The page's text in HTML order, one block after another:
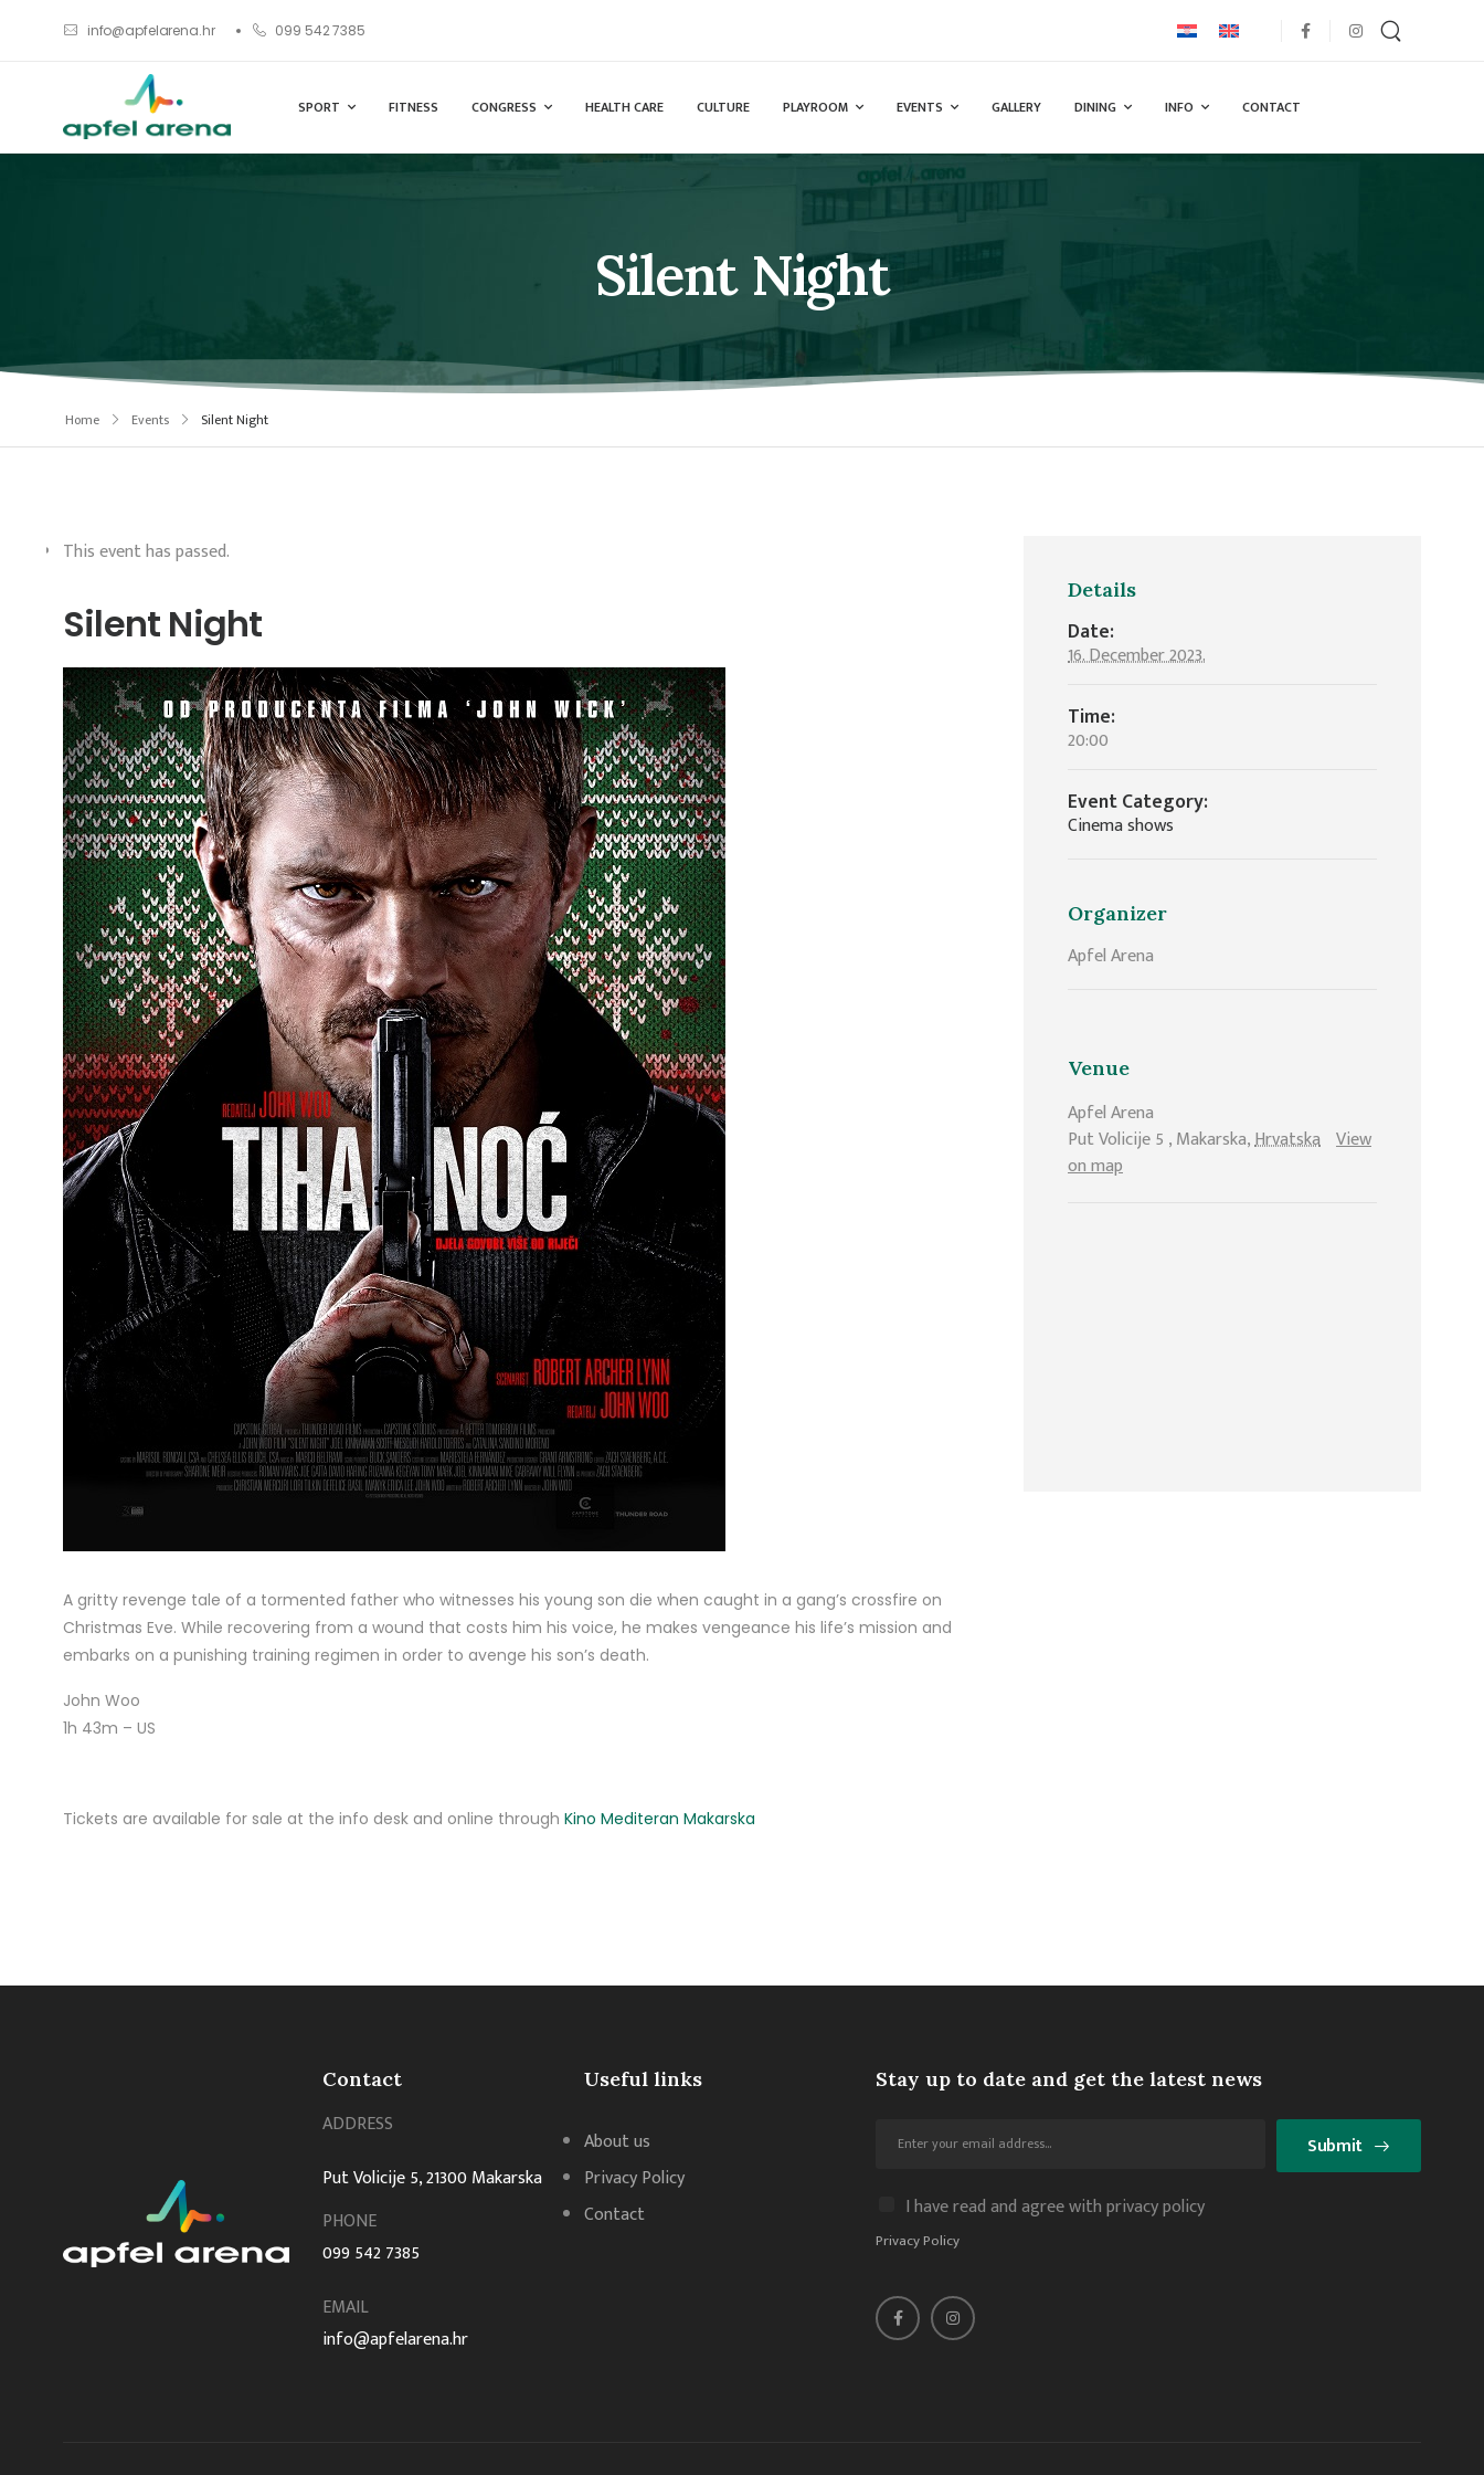
info@apfelarena.hr 099 542 7385
SPORT FITNESS CONGRESS HEALTH CARE CULTURE PLAYROOM EVENTS GALLERY DINING INFO CONTACT
Silent Night
Home Events Silent Night
Details
Date:
16. December 2023.
Time:
20:00
Event Category:
Cinema shows
Organizer
Apfel Arena
Venue
Apfel Arena
Put Volicije 5 ,Makarska,Hrvatska View
on map
This event has passed.
Silent Night
A gritty revenge tale of a tormented father who witnesses his young son die when caught in a gang’s crossfire on
Christmas Eve. While recovering from a wound that costs him his voice, he makes vengeance his life’s mission and
embarks on a punishing training regimen in order to avenge his son’s death.
John Woo
1h 43m – US
Tickets are available for sale at the info desk and online through Kino Mediteran Makarska
Contact
ADDRESS
Put Volicije 5, 21300 Makarska
PHONE
099 542 7385
EMAIL
info@apfelarena.hr
Useful links
About us
Privacy Policy
Contact
Stay up to date and get the latest news
I have read and agree with privacy policy
Privacy Policy
Submit